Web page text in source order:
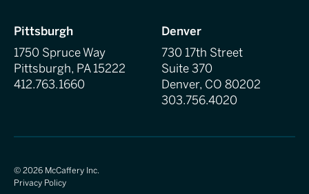
Pittsburgh
1750 Spruce Way
Pittsburgh, PA 15222
412.763.1660
Denver
730 17th Street
Suite 370
Denver, CO 80202
303.756.4020
© 2026 McCaffery Inc.
Privacy Policy